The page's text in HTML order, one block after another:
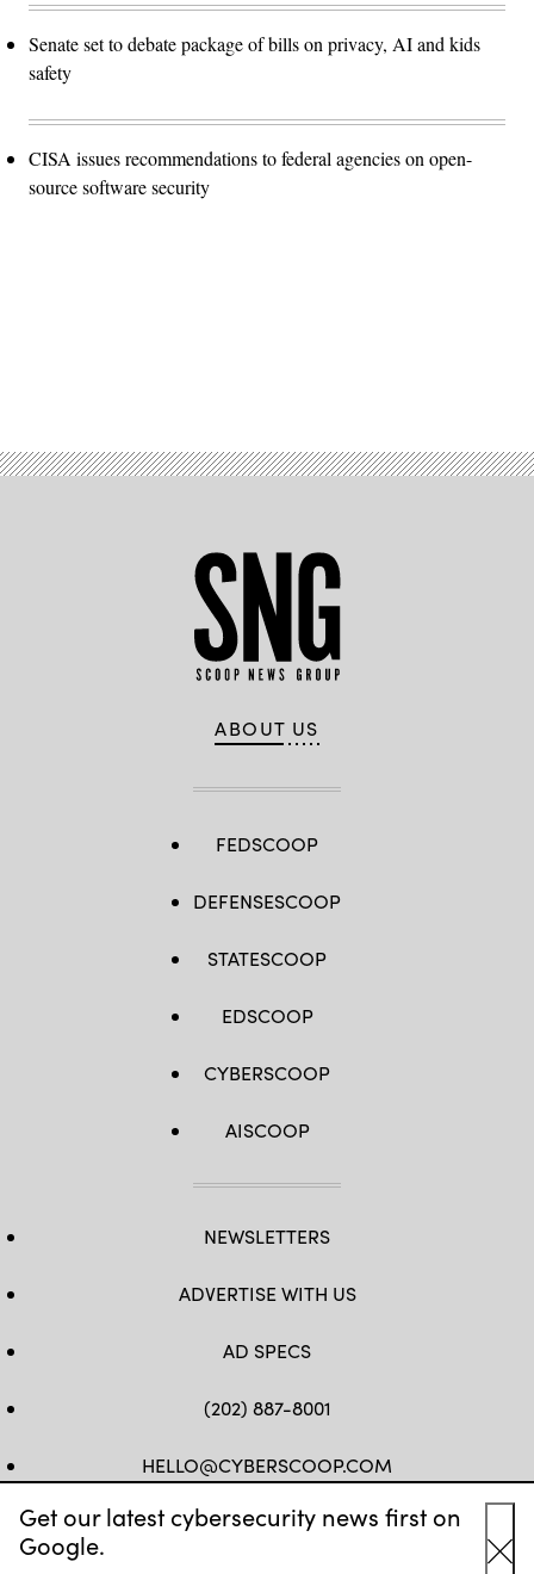
Get our latest cybersecurity news first on
Google.
Senate set to debate package of bills on privacy, AI and kids
safety
CISA issues recommendations to federal agencies on open-
source software security
ABOUT US
FEDSCOOP
DEFENSESCOOP
STATESCOOP
EDSCOOP
CYBERSCOOP
AISCOOP
NEWSLETTERS
ADVERTISE WITH US
AD SPECS
(202) 887-8001
HELLO@CYBERSCOOP.COM
FB TWLINKEDIN
IG YT